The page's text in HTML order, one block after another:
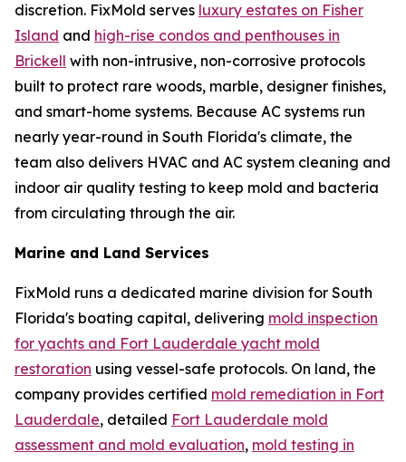
discretion. FixMold serves luxury estates on Fisher
Island and high-rise condos and penthouses in
Brickell with non-intrusive, non-corrosive protocols
built to protect rare woods, marble, designer finishes,
and smart-home systems. Because AC systems run
nearly year-round in South Florida's climate, the
team also delivers HVAC and AC system cleaning and
indoor air quality testing to keep mold and bacteria
from circulating through the air.
Marine and Land Services
FixMold runs a dedicated marine division for South
Florida's boating capital, delivering mold inspection
for yachts and Fort Lauderdale yacht mold
restoration using vessel-safe protocols. On land, the
company provides certified mold remediation in Fort
Lauderdale, detailed Fort Lauderdale mold
assessment and mold evaluation, mold testing in